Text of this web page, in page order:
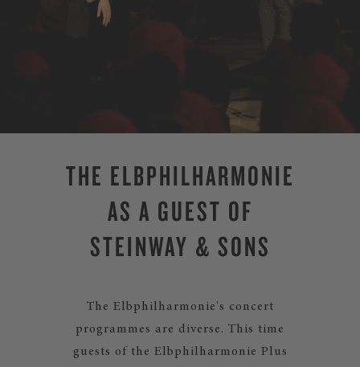
THE ELBPHILHARMONIE
AS A GUEST OF
STEINWAY & SONS
The Elbphilharmonie's concert
programmes are diverse. This time
guests of the Elbphilharmonie Plus